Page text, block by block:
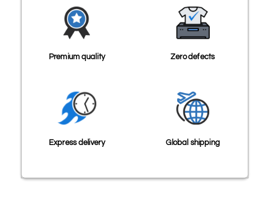
Premium quality Zero defects
Express delivery Global shipping